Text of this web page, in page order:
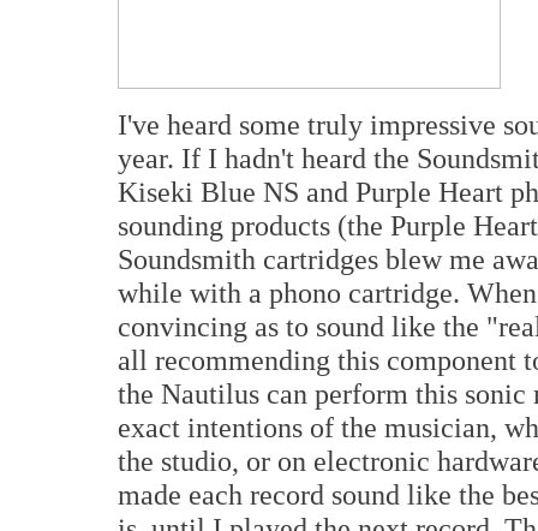
I've heard some truly impressive
year. If I hadn't heard the
Kiseki Blue NS and Purple Heart
sounding products (the Purple
Soundsmith cartridges blew me
while with a phono cartridge.
convincing as to sound like the
all recommending this component
the Nautilus can perform this
exact intentions of the musician,
the studio, or on electronic
made each record sound like the